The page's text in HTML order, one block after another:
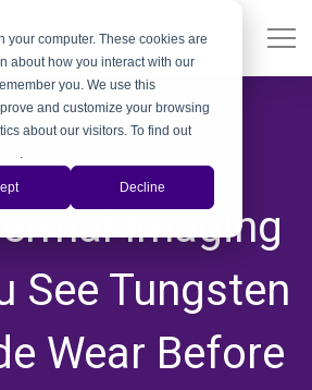
your computer. These cookies are
about how you interact with our
you. We use this
and customize your browsing
about our visitors. To find out
.
Decline
Imaging
See Tungsten
Wear Before